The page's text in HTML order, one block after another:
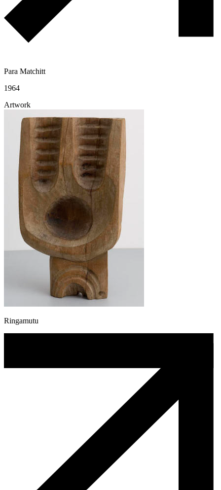
Para Matchitt
1964
Artwork
Ringamutu